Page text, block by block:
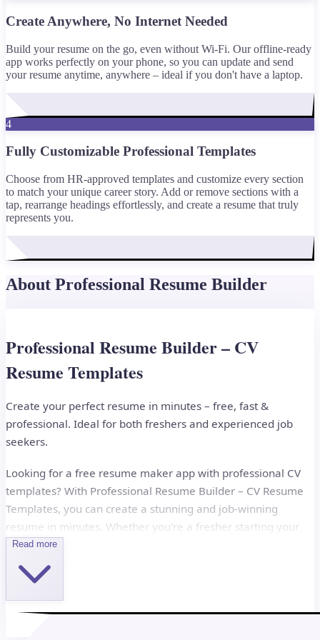
Create Anywhere, No Internet Needed
Build your resume on the go, even without Wi-Fi. Our offline-ready
app works perfectly on your phone, so you can update and send
your resume anytime, anywhere – ideal if you don't have a laptop.
4
Fully Customizable Professional Templates
Choose from HR-approved templates and customize every section
to match your unique career story. Add or remove sections with a
tap, rearrange headings effortlessly, and create a resume that truly
represents you.
About Professional Resume Builder
Professional Resume Builder – CV
Resume Templates
Create your perfect resume in minutes – free, fast &
professional. Ideal for both freshers and experienced job
seekers.
Looking for a free resume maker app with professional CV
templates? With Professional Resume Builder – CV Resume
Templates, you can create a stunning and job-winning
resume in minutes. Whether you're a fresher starting your
career or a professional looking for your next opportunity,
this app helps you build a resume that stands out.
Why Choose Professional Resume Builder?
Read more